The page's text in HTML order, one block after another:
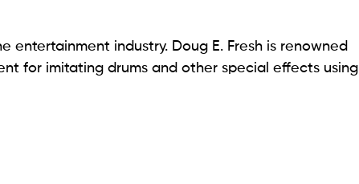
entertainment industry. Doug E. Fresh is renowned
for imitating drums and other special effects using